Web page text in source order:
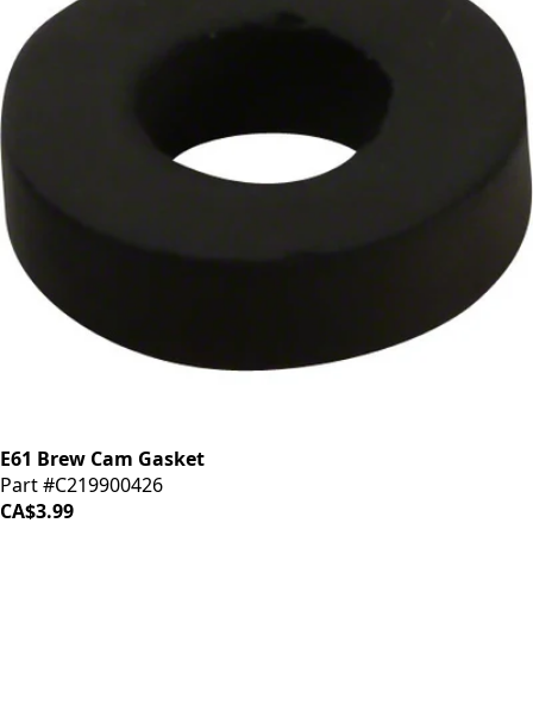
E61 Brew Cam Gasket
Part #C219900426
CA$3.99